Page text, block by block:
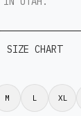
SIZE CHART
M L XL